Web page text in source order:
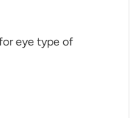
eye type of